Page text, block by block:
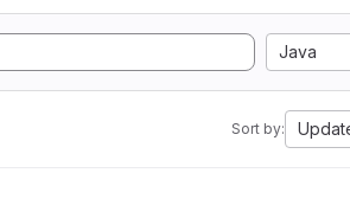
Java
Sort by: